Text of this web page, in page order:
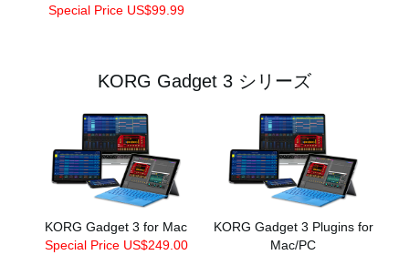
Special Price US$99.99
KORG Gadget 3 シリーズ
KORG Gadget 3 for Mac
Special Price US$249.00
KORG Gadget 3 Plugins for
Mac/PC